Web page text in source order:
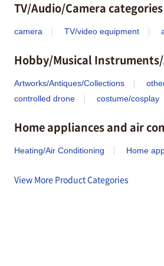
TV/Audio/Camera categories
camera TV/video equipment
Hobby/Musical
Artworks/Antiques/Collections
controlled drone
costume/cosplay
Home appliances and air
Heating/Air Conditioning Home
View More Product Categories